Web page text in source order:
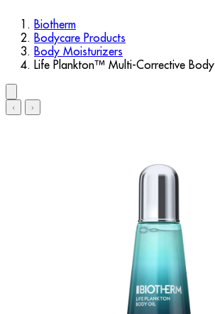
Biotherm
Bodycare Products
Body Moisturizers
Life Plankton™ Multi-Corrective